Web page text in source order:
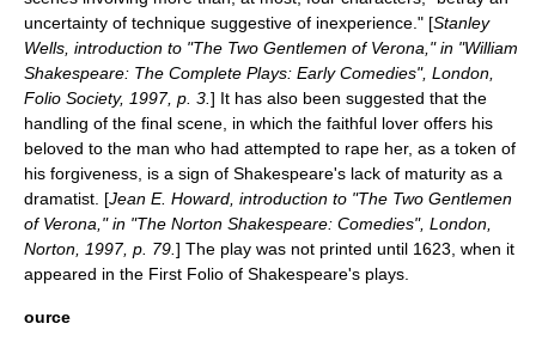
uncertainty of technique suggestive of inexperience." [Stanley
Wells, introduction to "The Two Gentlemen of Verona," in "William
Shakespeare: The Complete Plays: Early Comedies", London,
Folio Society, 1997, p. 3. ] It has also been suggested that the
handling of the final scene, in which the faithful lover offers his
beloved to the man who had attempted to rape her, as a token of
his forgiveness, is a sign of Shakespeare's lack of maturity as a
dramatist. [Jean E. Howard, introduction to "The Two Gentlemen
of Verona," in "The Norton Shakespeare: Comedies", London,
Norton, 1997, p. 79. ] The play was not printed until 1623 , when it
appeared in the First Folio of Shakespeare's plays.
ource